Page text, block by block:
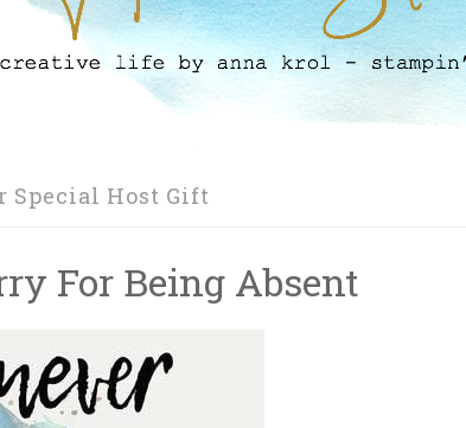
Special Host Gift
For Being Absent